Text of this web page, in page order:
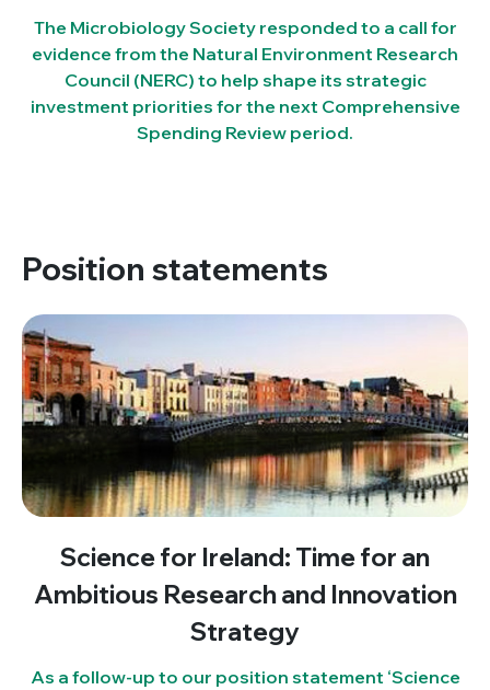
The Microbiology Society responded to a call for
evidence from the Natural Environment Research
Council (NERC) to help shape its strategic
investment priorities for the next Comprehensive
Spending Review period.
Position statements
Science for Ireland: Time for an
Ambitious Research and Innovation
Strategy
As a follow-up to our position statement ‘Science